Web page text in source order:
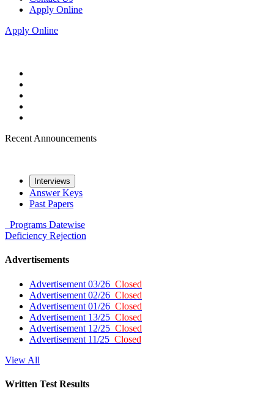
Apply Online
Apply Online
Recent Announcements
Interviews
Answer Keys
Past Papers
Programs Datewise
Deficiency Rejection
Advertisements
Advertisement 03/26 Closed
Advertisement 02/26 Closed
Advertisement 01/26 Closed
Advertisement 13/25 Closed
Advertisement 12/25 Closed
Advertisement 11/25 Closed
View All
Written Test Results